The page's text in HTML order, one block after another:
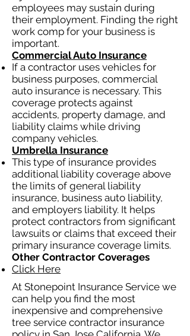
employees may sustain during
their employment. Finding the right
work comp for your business is
important.
Commercial Auto Insurance
If a contractor uses vehicles for
business purposes, commercial
auto insurance is necessary. This
coverage protects against
accidents, property damage, and
liability claims while driving
company vehicles.
Umbrella Insurance
This type of insurance provides
additional liability coverage above
the limits of general liability
insurance, business auto liability,
and employers liability. It helps
protect contractors from significant
lawsuits or claims that exceed their
primary insurance coverage limits.
Other Contractor Coverages
Click Here
At Stonepoint Insurance Service we
can help you find the most
inexpensive and comprehensive
tree service contractor insurance